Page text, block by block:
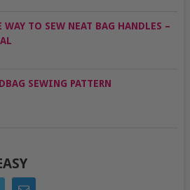
WAY TO SEW NEAT BAG HANDLES –
SEWING PATTERN